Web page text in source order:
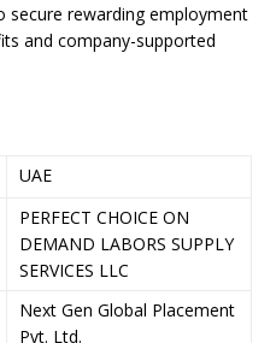
rewarding employment
and company-supported
UAE
PERFECT CHOICE ON
DEMAND LABORS SUPPLY
SERVICES LLC
Next Gen Global Placement
Pvt. Ltd.